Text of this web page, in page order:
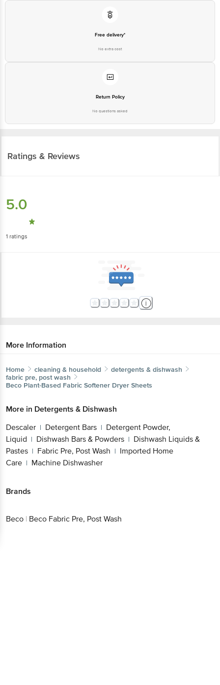
Free delivery*
No extra cost
Return Policy
No questions asked
Ratings & Reviews
5.0
1 ratings
More Information
Home cleaning & household
detergents & dishwash
fabric pre, post wash
Beco Plant-Based Fabric Softener Dryer Sheets
More in Detergents & Dishwash
Descaler | Detergent Bars | Detergent Powder,
Liquid | Dishwash Bars & Powders | Dishwash Liquids &
Pastes | Fabric Pre, Post Wash | Imported Home
Care | Machine Dishwasher
Brands
Beco | Beco Fabric Pre, Post Wash